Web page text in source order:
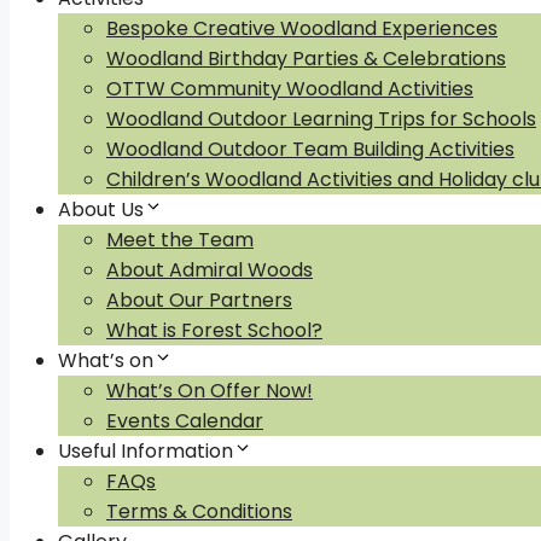
Bespoke Creative Woodland Experiences
Woodland Birthday Parties & Celebrations
OTTW Community Woodland Activities
Woodland Outdoor Learning Trips for Schools
Woodland Outdoor Team Building Activities
Children’s Woodland Activities and Holiday
About Us
Meet the Team
About Admiral Woods
About Our Partners
What is Forest School?
What’s on
What’s On Offer Now!
Events Calendar
Useful Information
FAQs
Terms & Conditions